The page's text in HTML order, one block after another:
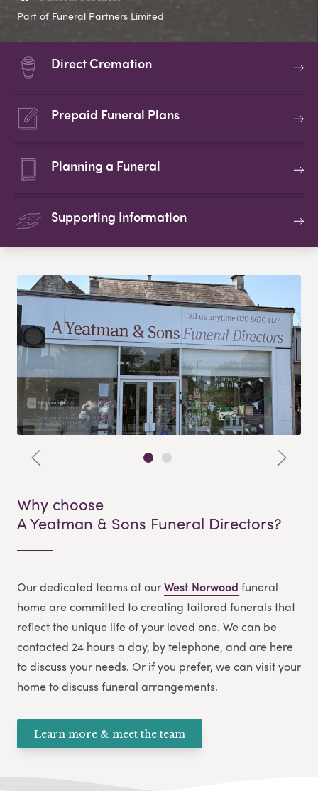
Part of Funeral Partners Limited
Direct Cremation
Prepaid Funeral Plans
Planning a Funeral
Supporting Information
Why choose
A Yeatman & Sons Funeral Directors?
Our dedicated teams at ourWest Norwood funeral
home are committed to creating tailored funerals that
reflect the unique life of your loved one. We can be
contacted 24 hours a day, by telephone, and are here
to discuss your needs. Or if you prefer, we can visit your
home to discuss funeral arrangements.
Learn more & meet the team